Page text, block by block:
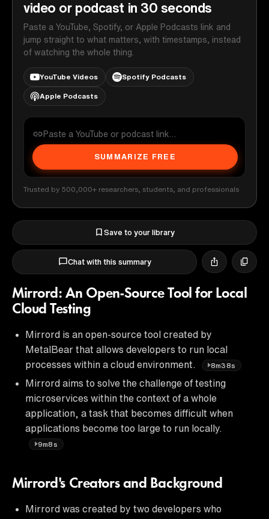
video or podcast in 30 seconds
Paste a YouTube, Spotify, or Apple Podcasts link and
jump straight to what matters, with timestamps, instead
of watching the whole thing.
YouTube Videos Spotify Podcasts
Apple Podcasts
SUMMARIZE FREE
Trusted by 500,000+ researchers, students, and professionals
Save to your library
Chat with this summary
Mirrord: An Open-Source Tool for Local
Cloud Testing
Mirrord is an open-source tool created by
MetalBear that allows developers to run local
processes within a cloud environment.
8m38s
Mirrord aims to solve the challenge of testing
microservices within the context of a whole
application, a task that becomes difficult when
applications become too large to run locally.
9m8s
Mirrord's Creators and Background
Mirrord was created by two developers who